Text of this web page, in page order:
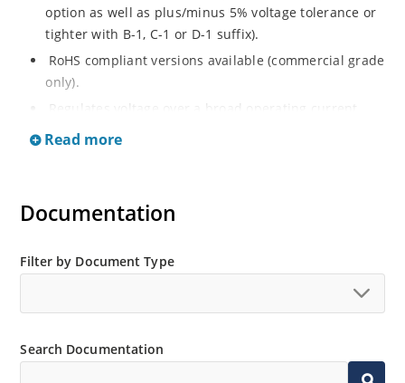
option as well as plus/minus 5% voltage tolerance or
tighter with B-1, C-1 or D-1 suffix).
RoHS compliant versions available (commercial grade
only).
Regulates voltage over a broad operating current
and temperature range.
Flexible axial-lead mounting terminals.
Minimal capacitance (see Figure 3).
Inherently radiation hard as described in Microchip
“MicroNote 050” which is available at Microchip.com.
Read more
Documentation
Filter by Document Type
Search Documentation